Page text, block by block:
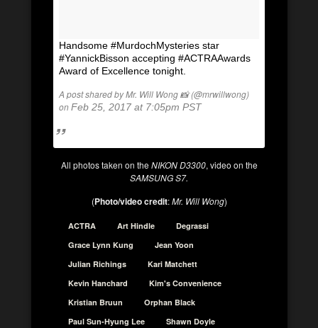
Handsome #MurdochMysteries star
#YannickBisson accepting #ACTRAAwards
Award of Excellence tonight.
A post shared by Mr. Will Wong 📸 (@mrwillwong)
onFeb 25, 2017 at 7:05pm PST
All photos taken on theNIKON D3300, video on the
SAMSUNG S7.
(Photo/video credit:Mr. Will Wong)
ACTRA Art Hindle
Degrassi
Grace Lynn Kung
Jean Yoon
Julian Richings
Kari Matchett
Kevin Hanchard
Kim's Convenience
Kristian Bruun
Orphan Black
Paul Sun-Hyung Lee
Shawn Doyle